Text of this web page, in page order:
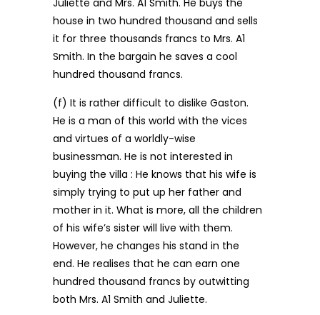
Juliette and Mrs. A1 Smith. He buys the
house in two hundred thousand and sells
it for three thousands francs to Mrs. A1
Smith. In the bargain he saves a cool
hundred thousand francs.
(f) It is rather difficult to dislike Gaston.
He is a man of this world with the vices
and virtues of a worldly-wise
businessman. He is not interested in
buying the villa : He knows that his wife is
simply trying to put up her father and
mother in it. What is more, all the children
of his wife’s sister will live with them.
However, he changes his stand in the
end. He realises that he can earn one
hundred thousand francs by outwitting
both Mrs. A1 Smith and Juliette.